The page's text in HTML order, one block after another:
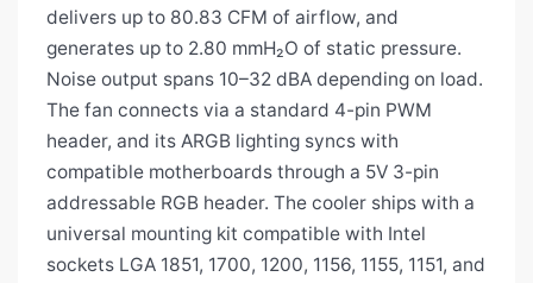
delivers up to 80.83 CFM of airflow, and
generates up to 2.80 mmH₂O of static pressure.
Noise output spans 10–32 dBA depending on load.
The fan connects via a standard 4-pin PWM
header, and its ARGB lighting syncs with
compatible motherboards through a 5V 3-pin
addressable RGB header. The cooler ships with a
universal mounting kit compatible with Intel
sockets LGA 1851, 1700, 1200, 1156, 1155, 1151, and